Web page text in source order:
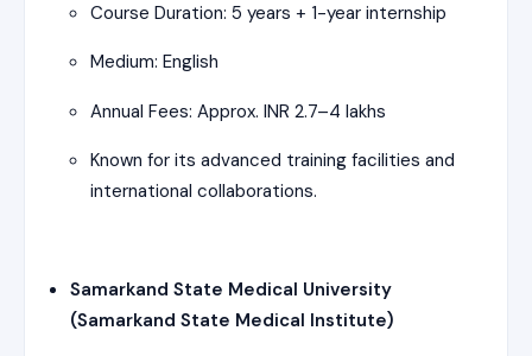
Course Duration: 5 years + 1-year internship
Medium: English
Annual Fees: Approx. INR 2.7–4 lakhs
Known for its advanced training facilities and
international collaborations.
Samarkand State Medical University
(Samarkand State Medical Institute)